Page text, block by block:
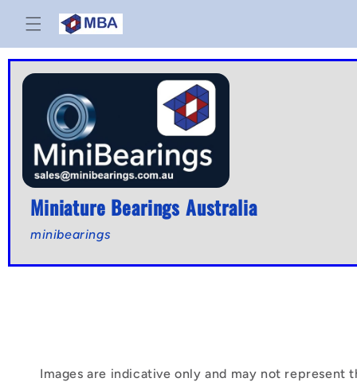
Skip to
content
Miniature Bearings Australia
minibearings
Images are indicative only and may not